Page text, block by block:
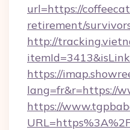
url=https://
retirement/
http://
https://
lang=fr&r=https://
https://